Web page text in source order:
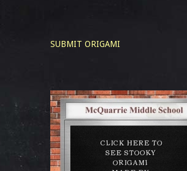
SUBMIT ORIGAMI